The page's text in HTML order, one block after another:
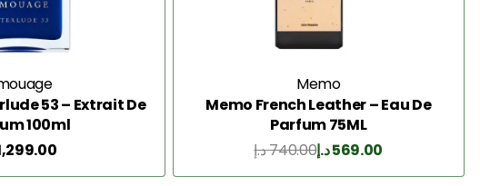
53 – Extrait De
100ml
Memo
Memo French Leather – Eau De
Parfum 75ML
740.00د.إ 569.00د.إ